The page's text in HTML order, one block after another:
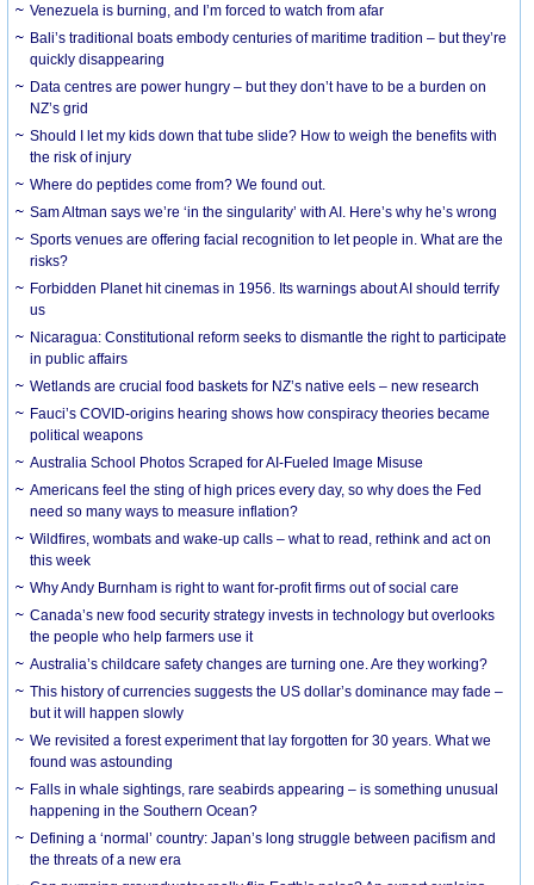
Venezuela is burning, and I’m forced to watch from afar
Bali’s traditional boats embody centuries of maritime tradition – but they’re
quickly disappearing
Data centres are power hungry – but they don’t have to be a burden on
NZ’s grid
Should I let my kids down that tube slide? How to weigh the benefits with
the risk of injury
Where do peptides come from? We found out.
Sam Altman says we’re ‘in the singularity’ with AI. Here’s why he’s wrong
Sports venues are offering facial recognition to let people in. What are the
risks?
Forbidden Planet hit cinemas in 1956. Its warnings about AI should terrify
us
Nicaragua: Constitutional reform seeks to dismantle the right to participate
in public affairs
Wetlands are crucial food baskets for NZ’s native eels – new research
Fauci’s COVID-origins hearing shows how conspiracy theories became
political weapons
Australia School Photos Scraped for AI-Fueled Image Misuse
Americans feel the sting of high prices every day, so why does the Fed
need so many ways to measure inflation?
Wildfires, wombats and wake-up calls – what to read, rethink and act on
this week
Why Andy Burnham is right to want for-profit firms out of social care
Canada’s new food security strategy invests in technology but overlooks
the people who help farmers use it
Australia’s childcare safety changes are turning one. Are they working?
This history of currencies suggests the US dollar’s dominance may fade –
but it will happen slowly
We revisited a forest experiment that lay forgotten for 30 years. What we
found was astounding
Falls in whale sightings, rare seabirds appearing – is something unusual
happening in the Southern Ocean?
Defining a ‘normal’ country: Japan’s long struggle between pacifism and
the threats of a new era